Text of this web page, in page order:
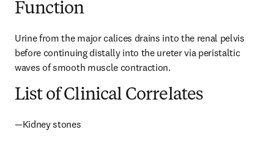
Function
Urine from the major calices drains into the renal pelvis
before continuing distally into the ureter via peristaltic
waves of smooth muscle contraction.
List of Clinical Correlates
—Kidney stones